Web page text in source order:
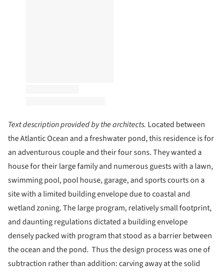
Text description provided by the architects. Located between
the Atlantic Ocean and a freshwater pond, this residence is for
an adventurous couple and their four sons. They wanted a
house for their large family and numerous guests with a lawn,
swimming pool, pool house, garage, and sports courts on a
site with a limited building envelope due to coastal and
wetland zoning. The large program, relatively small footprint,
and daunting regulations dictated a building envelope
densely packed with program that stood as a barrier between
the ocean and the pond. Thus the design process was one of
subtraction rather than addition: carving away at the solid